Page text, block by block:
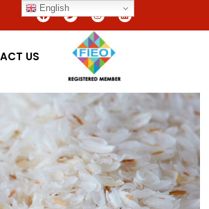
US
English